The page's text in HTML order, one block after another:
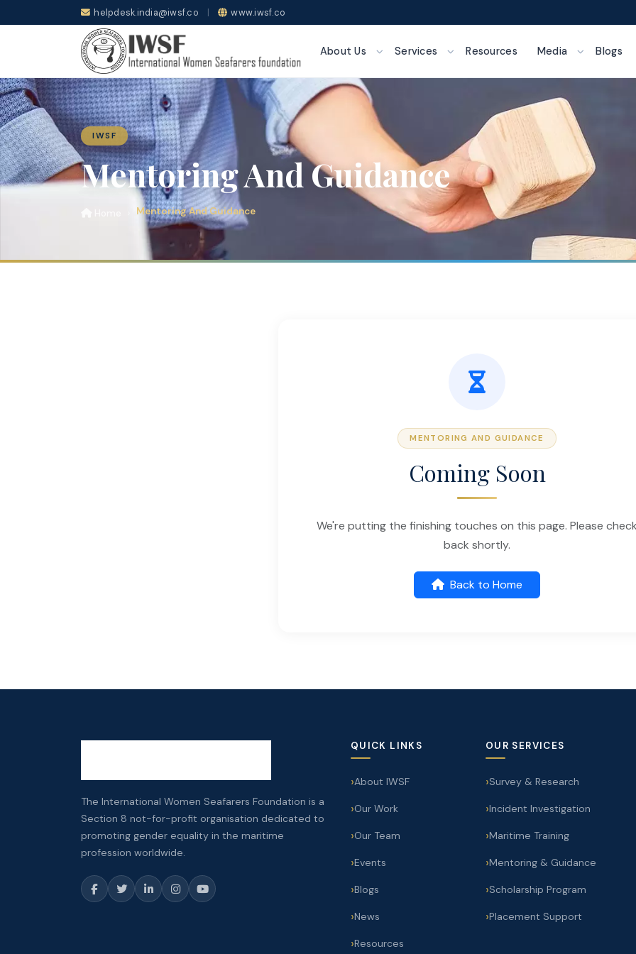
helpdesk.india@iwsf.co | www.iwsf.co
About Us Services Resources Media Blogs
IWSF
Mentoring And Guidance
Mentoring And Guidance
MENTORING AND GUIDANCE
Coming Soon
We're putting the finishing touches on this page. Please
back shortly.
Back to Home
The International Women Seafarers Foundation is a
Section 8 not-for-profit organisation dedicated to
promoting gender equality in the maritime
profession worldwide.
QUICK LINKS
About IWSF
Our Work
Our Team
Events
Blogs
News
Resources
OUR SERVICES
Survey & Research
Incident Investigation
Maritime Training
Mentoring & Guidance
Scholarship Program
Placement Support